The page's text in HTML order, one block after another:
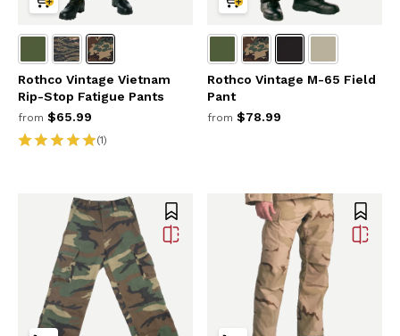
Rothco Vintage Vietnam
Rip-Stop Fatigue Pants
from $65.99
(1)
Rothco Vintage M-65 Field
Pant
from $78.99